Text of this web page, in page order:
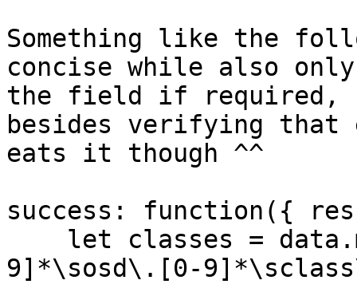
Something like the
concise while also only
the field if
besides verifying
eats it though ^^
success: function({
9]*\sosd\.[0-